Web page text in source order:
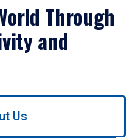
Through
and
Us